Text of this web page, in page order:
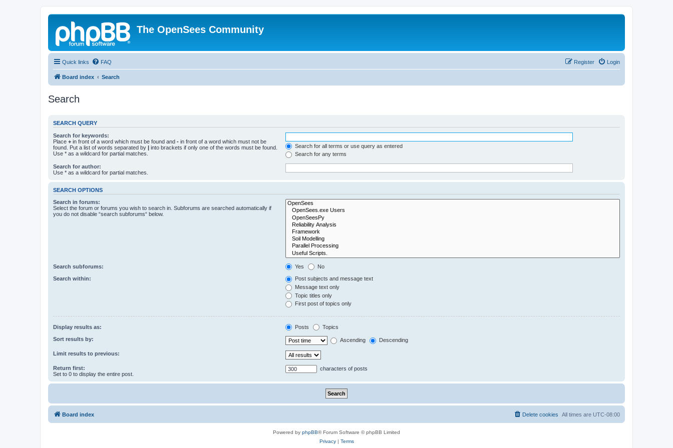
The OpenSees Community
Quick links FAQ Login
Register
Board index Search
Search
SEARCH QUERY
Search for keywords:
Place + in front of a word which must be found and - in front of a word which must not be
found. Put a list of words separated by | into brackets if only one of the words must be found.
Use * as a wildcard for partial matches.
Search for all terms or use query as entered
Search for any terms
Search for author:
Use * as a wildcard for partial matches.
SEARCH OPTIONS
Search in forums:
Select the forum or forums you wish to search in. Subforums are searched automatically if
you do not disable “search subforums“ below.
Search subforums: Yes No
Search within:
Post subjects and message text
Message text only
Topic titles only
First post of topics only
Display results as: Posts Topics
Sort results by: Ascending Descending
Limit results to previous:
Return first:
Set to 0 to display the entire post.
characters of posts
Board index All times are UTC-08:00
Delete cookies
Powered by phpBB® Forum Software © phpBB Limited
Privacy| Terms